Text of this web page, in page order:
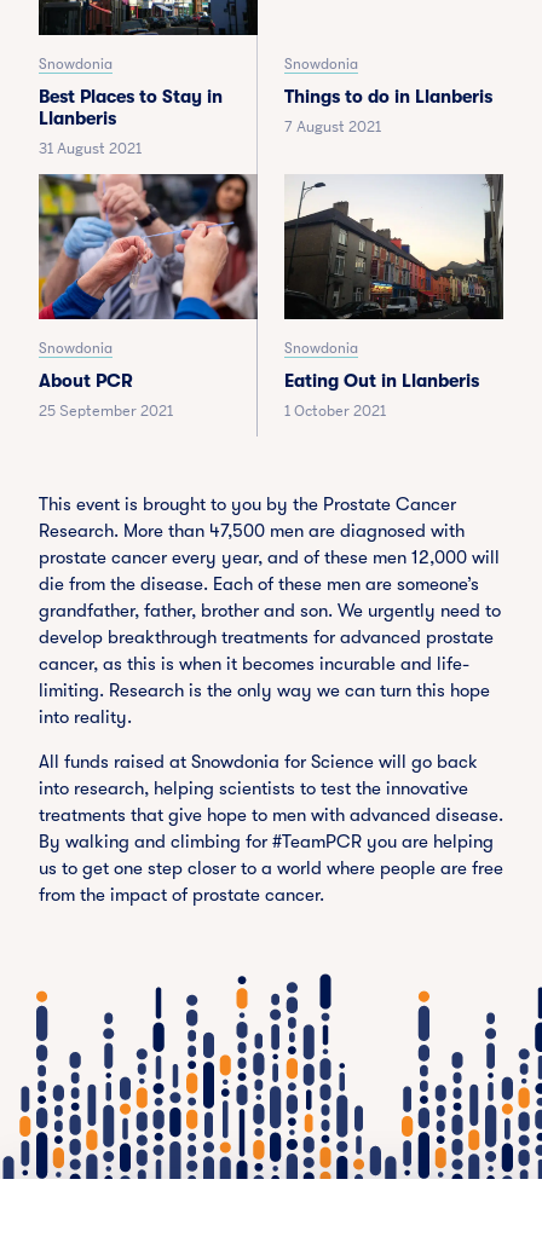
Snowdonia
Best Places to Stay in
Llanberis
31 August 2021
Snowdonia
Things to do in Llanberis
7 August 2021
Snowdonia
About PCR
25 September 2021
Snowdonia
Eating Out in Llanberis
1 October 2021
This event is brought to you by the Prostate Cancer
Research. More than 47,500 men are diagnosed with
prostate cancer every year, and of these men 12,000 will
die from the disease. Each of these men are someone’s
grandfather, father, brother and son. We urgently need to
develop breakthrough treatments for advanced prostate
cancer, as this is when it becomes incurable and life-
limiting. Research is the only way we can turn this hope
into reality.
All funds raised at Snowdonia for Science will go back
into research, helping scientists to test the innovative
treatments that give hope to men with advanced disease.
By walking and climbing for #TeamPCR you are helping
us to get one step closer to a world where people are free
from the impact of prostate cancer.